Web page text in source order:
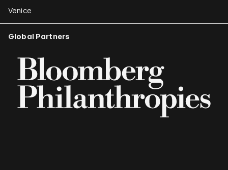
Venice
Global Partners